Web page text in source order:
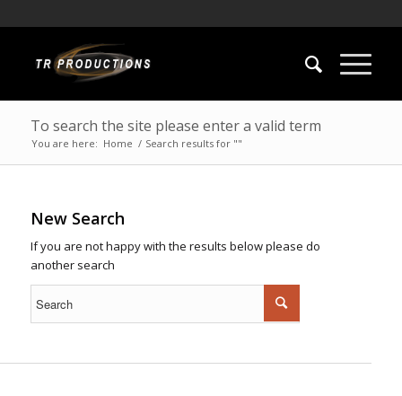
To search the site please enter a valid term
You are here: Home / Search results for ""
New Search
If you are not happy with the results below please do
another search